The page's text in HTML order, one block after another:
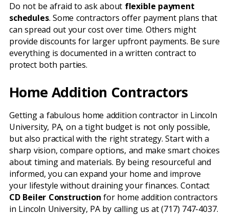
Do not be afraid to ask about flexible payment
schedules. Some contractors offer payment plans that
can spread out your cost over time. Others might
provide discounts for larger upfront payments. Be sure
everything is documented in a written contract to
protect both parties.
Home Addition Contractors
Getting a fabulous home addition contractor in Lincoln
University, PA, on a tight budget is not only possible,
but also practical with the right strategy. Start with a
sharp vision, compare options, and make smart choices
about timing and materials. By being resourceful and
informed, you can expand your home and improve
your lifestyle without draining your finances. Contact
CD Beiler Construction for home addition contractors
in Lincoln University, PA by calling us at (717) 747-4037.